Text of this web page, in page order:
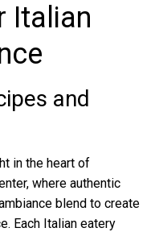
Italian
and
in the heart of
where authentic
blend to create
Each Italian eatery